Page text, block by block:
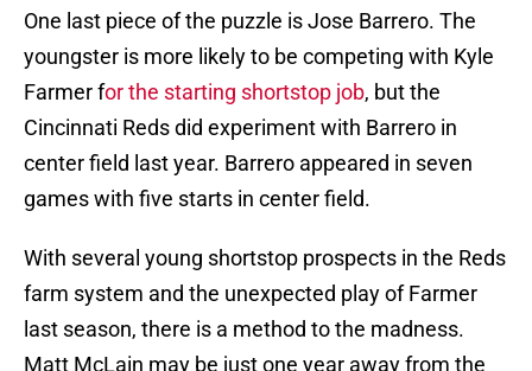
One last piece of the puzzle is Jose Barrero. The
youngster is more likely to be competing with Kyle
Farmer for the starting shortstop job, but the
Cincinnati Reds did experiment with Barrero in
center field last year. Barrero appeared in seven
games with five starts in center field.
With several young shortstop prospects in the Reds
farm system and the unexpected play of Farmer
last season, there is a method to the madness.
Matt McLain may be just one year away from the